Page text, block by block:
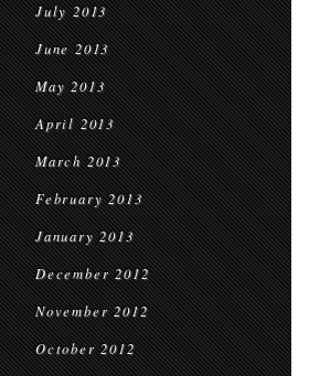
July 2013
June 2013
May 2013
April 2013
March 2013
February 2013
January 2013
December 2012
November 2012
October 2012